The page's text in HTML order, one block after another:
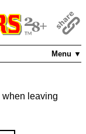
Menu ▼
when leaving